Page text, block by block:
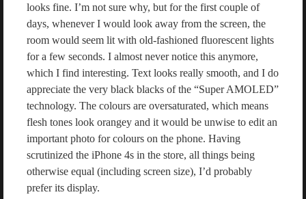
looks fine. I’m not sure why, but for the first couple of
days, whenever I would look away from the screen, the
room would seem lit with old-fashioned fluorescent lights
for a few seconds. I almost never notice this anymore,
which I find interesting. Text looks really smooth, and I do
appreciate the very black blacks of the “Super AMOLED”
technology. The colours are oversaturated, which means
flesh tones look orangey and it would be unwise to edit an
important photo for colours on the phone. Having
scrutinized the iPhone 4s in the store, all things being
otherwise equal (including screen size), I’d probably
prefer its display.